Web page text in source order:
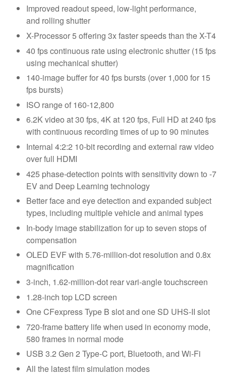
Improved readout speed, low-light performance,
and rolling shutter
X-Processor 5 offering 3x faster speeds than the X-T4
40 fps continuous rate using electronic shutter (15 fps
using mechanical shutter)
140-image buffer for 40 fps bursts (over 1,000 for 15
fps bursts)
ISO range of 160-12,800
6.2K video at 30 fps, 4K at 120 fps, Full HD at 240 fps
with continuous recording times of up to 90 minutes
Internal 4:2:2 10-bit recording and external raw video
over full HDMI
425 phase-detection points with sensitivity down to -7
EV and Deep Learning technology
Better face and eye detection and expanded subject
types, including multiple vehicle and animal types
In-body image stabilization for up to seven stops of
compensation
OLED EVF with 5.76-million-dot resolution and 0.8x
magnification
3-inch, 1.62-million-dot rear vari-angle touchscreen
1.28-inch top LCD screen
One CFexpress Type B slot and one SD UHS-II slot
720-frame battery life when used in economy mode,
580 frames in normal mode
USB 3.2 Gen 2 Type-C port, Bluetooth, and Wi-Fi
All the latest film simulation modes